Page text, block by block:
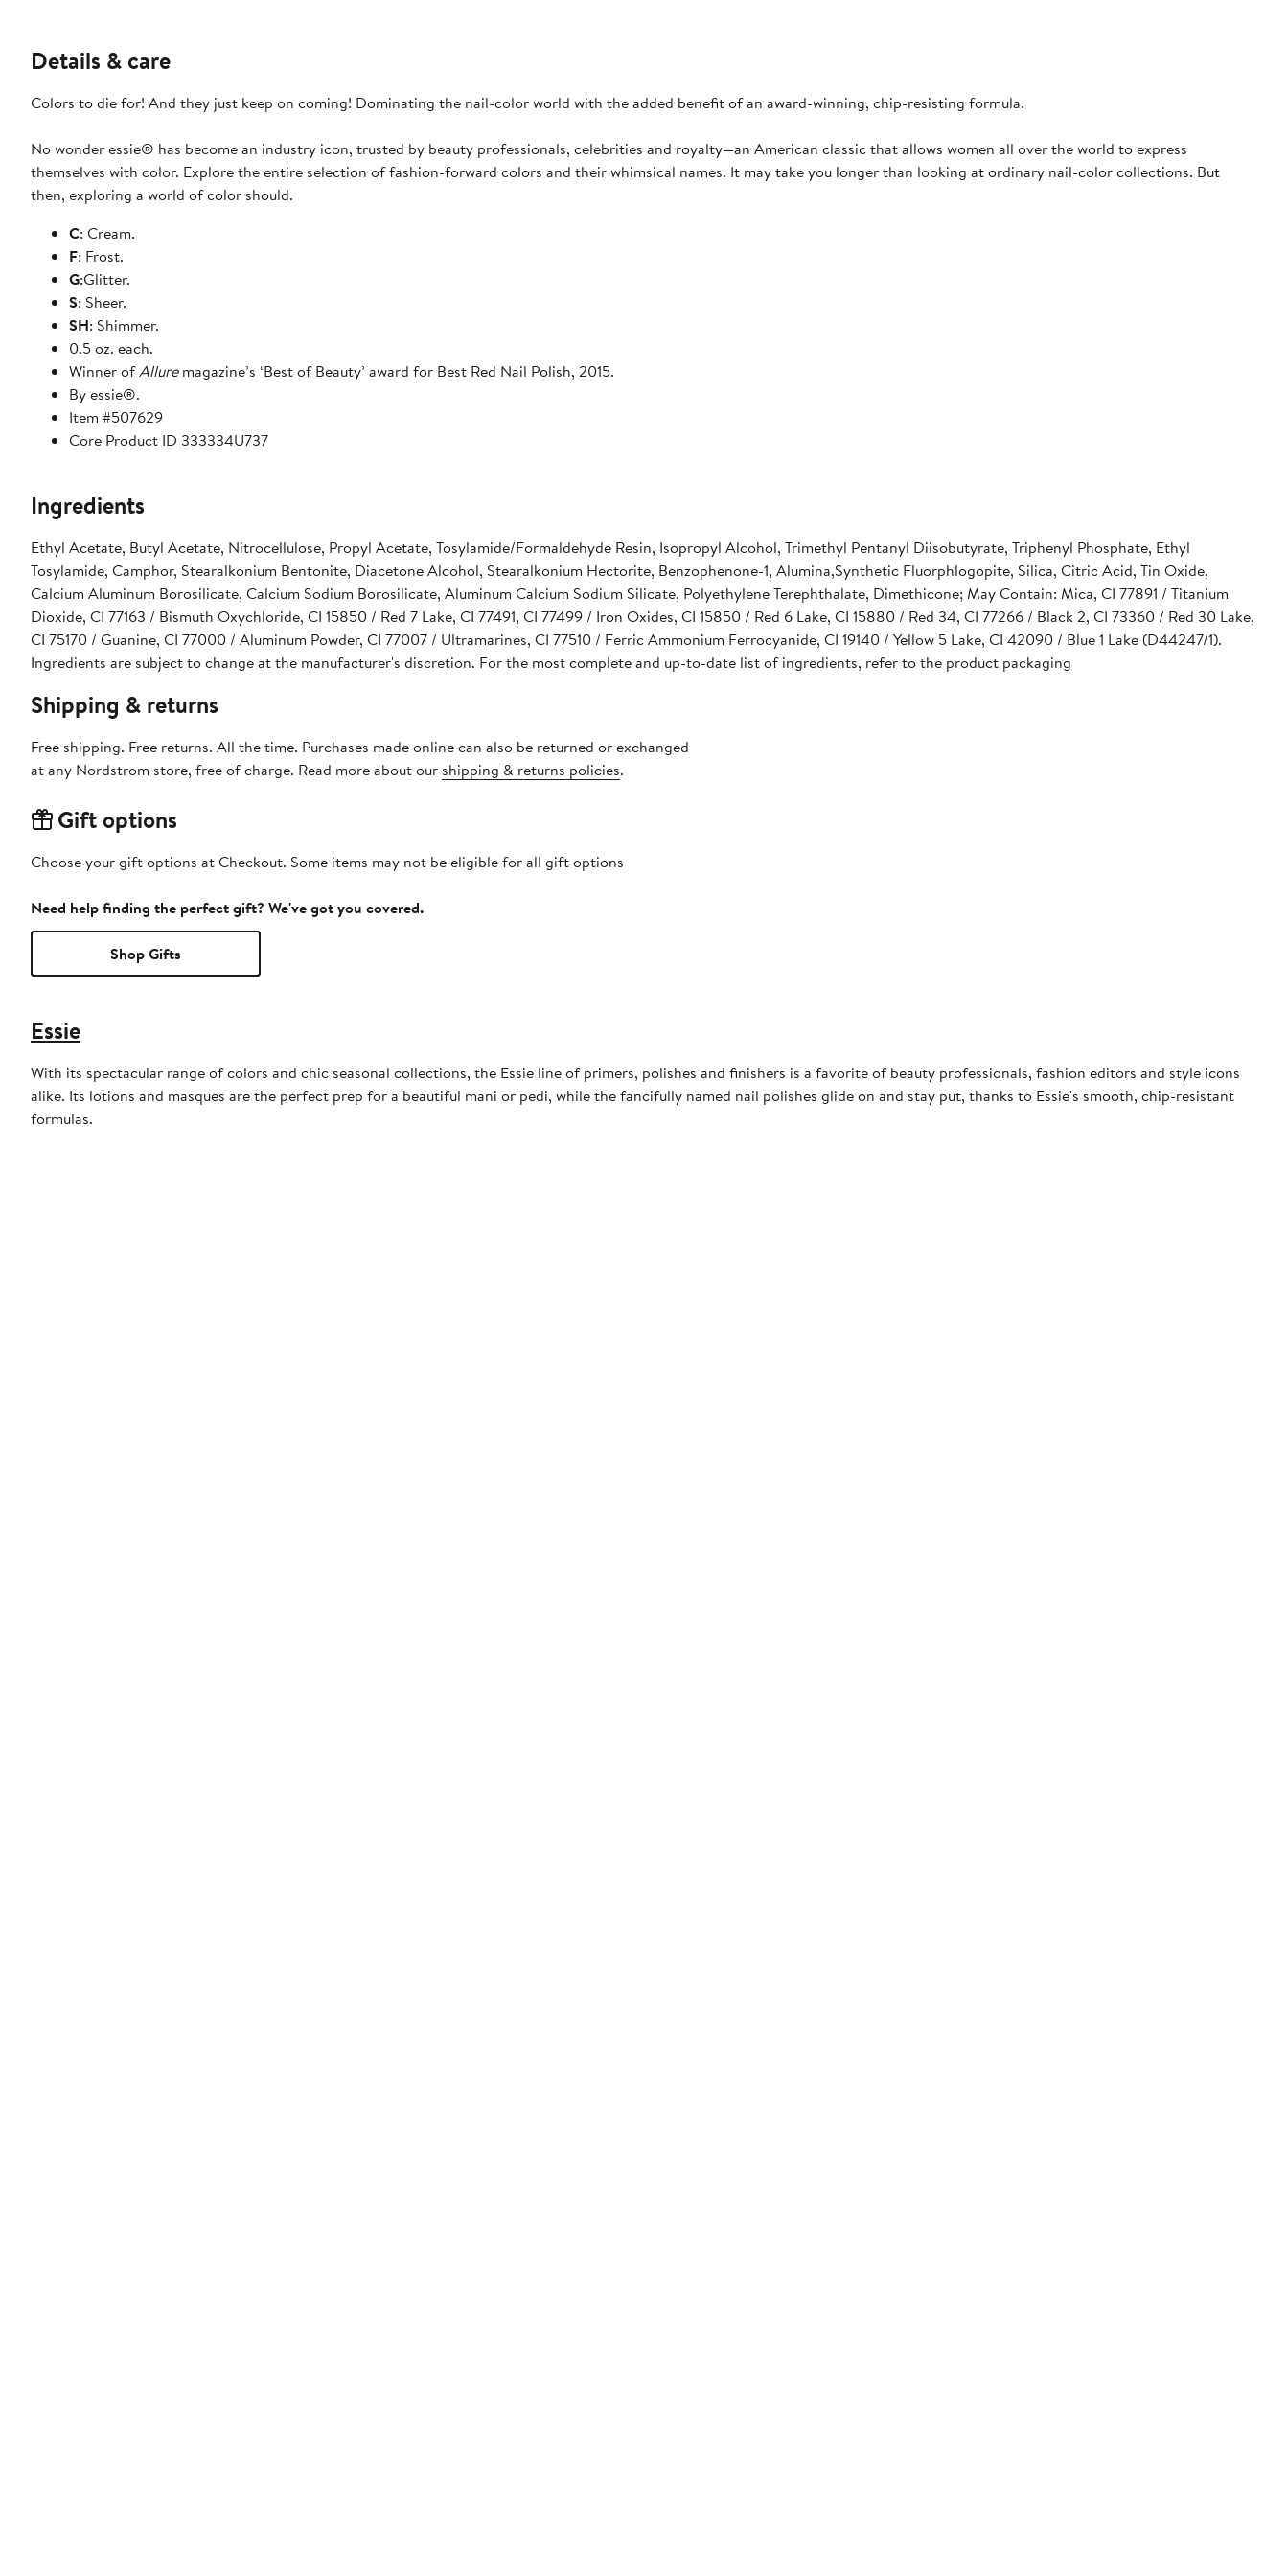
Details & care
Colors to die for! And they just keep on coming! Dominating the nail-color world with the added benefit of an award-winning, chip-resisting formula.
No wonder essie® has become an industry icon, trusted by beauty professionals, celebrities and royalty—an American classic that allows women all over the world to express
themselves with color. Explore the entire selection of fashion-forward colors and their whimsical names. It may take you longer than looking at ordinary nail-color collections. But
then, exploring a world of color should.
C: Cream.
F: Frost.
G:Glitter.
S: Sheer.
SH: Shimmer.
0.5 oz. each.
Winner ofAlluremagazine’s ‘Best of Beauty’ award for Best Red Nail Polish, 2015.
By essie®.
Item #507629
Core Product ID 333334U737
Ingredients
Ethyl Acetate, Butyl Acetate, Nitrocellulose, Propyl Acetate, Tosylamide/Formaldehyde Resin, Isopropyl Alcohol, Trimethyl Pentanyl Diisobutyrate, Triphenyl Phosphate, Ethyl
Tosylamide, Camphor, Stearalkonium Bentonite, Diacetone Alcohol, Stearalkonium Hectorite, Benzophenone-1, Alumina,Synthetic Fluorphlogopite, Silica, Citric Acid, Tin Oxide,
Calcium Aluminum Borosilicate, Calcium Sodium Borosilicate, Aluminum Calcium Sodium Silicate, Polyethylene Terephthalate, Dimethicone; May Contain: Mica, CI 77891 / Titanium
Dioxide, CI 77163 / Bismuth Oxychloride, CI 15850 / Red 7 Lake, CI 77491, CI 77499 / Iron Oxides, CI 15850 / Red 6 Lake, CI 15880 / Red 34, CI 77266 / Black 2, CI 73360 / Red 30 Lake,
CI 75170 / Guanine, CI 77000 / Aluminum Powder, CI 77007 / Ultramarines, CI 77510 / Ferric Ammonium Ferrocyanide, CI 19140 / Yellow 5 Lake, CI 42090 / Blue 1 Lake (D44247/1).
Ingredients are subject to change at the manufacturer's discretion. For the most complete and up-to-date list of ingredients, refer to the product packaging
Shipping & returns
Free shipping. Free returns. All the time. Purchases made online can also be returned or exchanged
at any Nordstrom store, free of charge. Read more about our shipping & returns policies.
Gift options
Choose your gift options at Checkout. Some items may not be eligible for all gift options
Need help finding the perfect gift? We've got you covered.
Shop Gifts
Essie
With its spectacular range of colors and chic seasonal collections, the Essie line of primers, polishes and finishers is a favorite of beauty professionals, fashion editors and style icons
alike. Its lotions and masques are the perfect prep for a beautiful mani or pedi, while the fancifully named nail polishes glide on and stay put, thanks to Essie's smooth, chip-resistant
formulas.